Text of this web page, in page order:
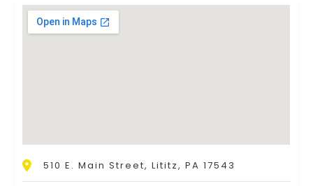
510 E. Main Street, Lititz, PA 17543